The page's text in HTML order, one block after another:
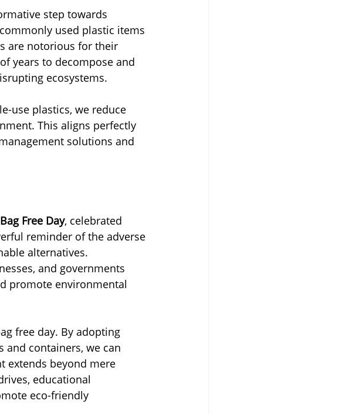
step towards
used plastic items
are notorious for their
years to decompose and
ecosystems.
use plastics, we reduce
This aligns perfectly
solutions and
Free Day, celebrated
reminder of the adverse
alternatives.
and governments
promote environmental
free day. By adopting
and containers, we can
extends beyond mere
educational
eco-friendly